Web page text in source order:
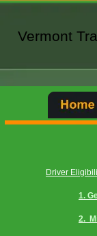
Vermont
Vermont
Driver
1.
2.